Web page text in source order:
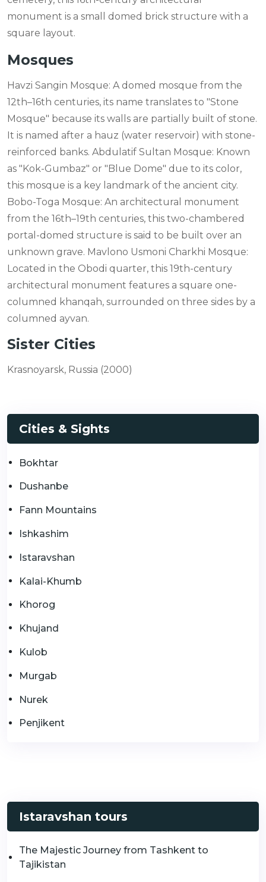
monument is a small domed brick structure with a
square layout.
Mosques
Havzi Sangin Mosque: A domed mosque from the
12th–16th centuries, its name translates to "Stone
Mosque" because its walls are partially built of stone.
It is named after a hauz (water reservoir) with stone-
reinforced banks. Abdulatif Sultan Mosque: Known
as "Kok-Gumbaz" or "Blue Dome" due to its color,
this mosque is a key landmark of the ancient city.
Bobo-Toga Mosque: An architectural monument
from the 16th–19th centuries, this two-chambered
portal-domed structure is said to be built over an
unknown grave. Mavlono Usmoni Charkhi Mosque:
Located in the Obodi quarter, this 19th-century
architectural monument features a square one-
columned khanqah, surrounded on three sides by a
columned ayvan.
Sister Cities
Krasnoyarsk, Russia (2000)
Cities & Sights
Bokhtar
Dushanbe
Fann Mountains
Ishkashim
Istaravshan
Kalai-Khumb
Khorog
Khujand
Kulob
Murgab
Nurek
Penjikent
Istaravshan tours
The Majestic Journey from Tashkent to
Tajikistan